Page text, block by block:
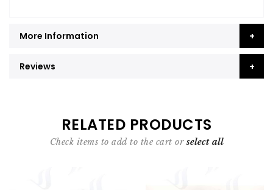
More Information
Reviews
RELATED PRODUCTS
Check items to add to the cart orselect all